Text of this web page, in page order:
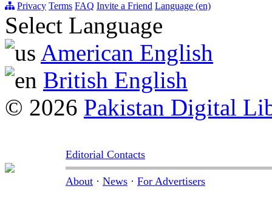
Privacy Terms FAQ Invite a Friend Language (en)
Select Language
American English
British English
© 2026 Pakistan Digital
Editorial Contacts
About · News · For Advertisers